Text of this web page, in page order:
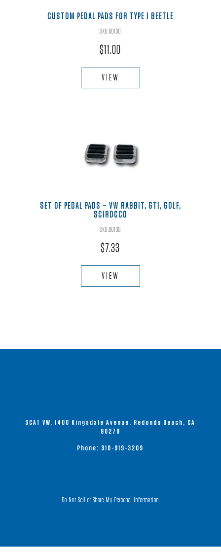
CUSTOM PEDAL PADS FOR TYPE I BEETLE
SKU:80130
$11.00
VIEW
SET OF PEDAL PADS – VW RABBIT, GTI, GOLF,
SCIROCCO
SKU:80138
$7.33
VIEW
SCAT VW, 1400 Kingsdale Avenue, Redondo Beach, CA
90278
Phone: 310-919-3209
Do Not Sell or Share My Personal Information